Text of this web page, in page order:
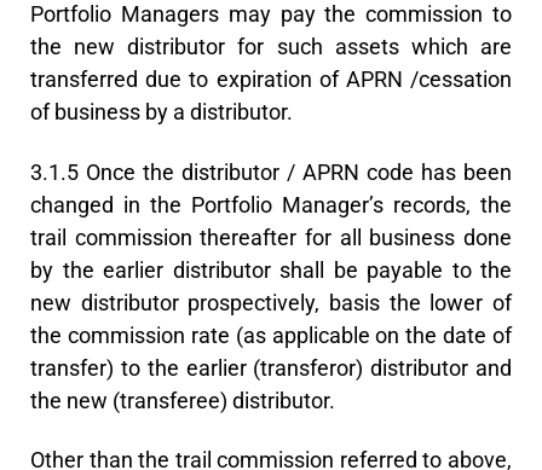
Portfolio Managers may pay the commission to
the new distributor for such assets which are
transferred due to expiration of APRN /cessation
of business by a distributor.
3.1.5 Once the distributor / APRN code has been
changed in the Portfolio Manager’s records, the
trail commission thereafter for all business done
by the earlier distributor shall be payable to the
new distributor prospectively, basis the lower of
the commission rate (as applicable on the date of
transfer) to the earlier (transferor) distributor and
the new (transferee) distributor.
Other than the trail commission referred to above,